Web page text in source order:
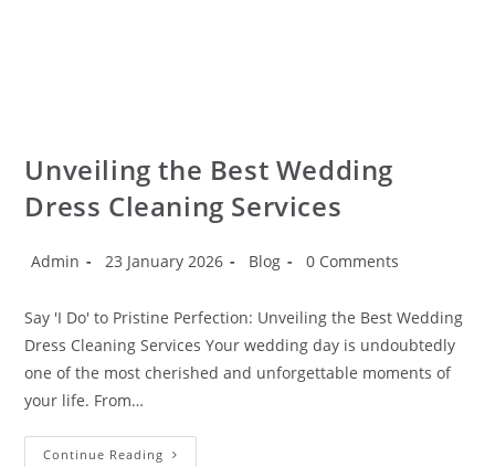
Unveiling the Best Wedding
Dress Cleaning Services
Admin 23 January 2026 Blog 0 Comments
Say 'I Do' to Pristine Perfection: Unveiling the Best Wedding
Dress Cleaning Services Your wedding day is undoubtedly
one of the most cherished and unforgettable moments of
your life. From…
Continue Reading